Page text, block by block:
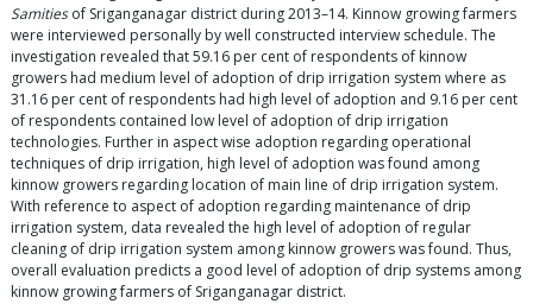
Samitiesof Sriganganagar district during 2013–14. Kinnow growing farmers
were interviewed personally by well constructed interview schedule. The
investigation revealed that 59.16 per cent of respondents of kinnow
growers had medium level of adoption of drip irrigation system where as
31.16 per cent of respondents had high level of adoption and 9.16 per cent
of respondents contained low level of adoption of drip irrigation
technologies. Further in aspect wise adoption regarding operational
techniques of drip irrigation, high level of adoption was found among
kinnow growers regarding location of main line of drip irrigation system.
With reference to aspect of adoption regarding maintenance of drip
irrigation system, data revealed the high level of adoption of regular
cleaning of drip irrigation system among kinnow growers was found. Thus,
overall evaluation predicts a good level of adoption of drip systems among
kinnow growing farmers of Sriganganagar district.